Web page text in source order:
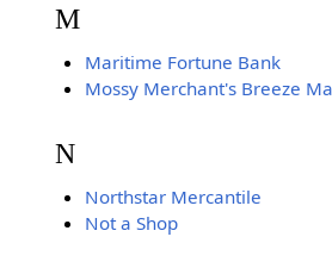
M
Maritime Fortune Bank
Mossy Merchant's Breeze
N
Northstar Mercantile
Not a Shop